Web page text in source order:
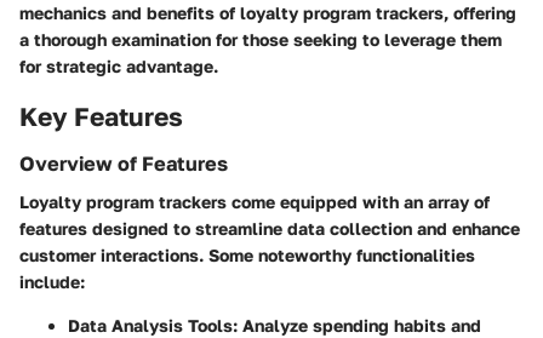
mechanics and benefits of loyalty program trackers, offering
a thorough examination for those seeking to leverage them
for strategic advantage.
Key Features
Overview of Features
Loyalty program trackers come equipped with an array of
features designed to streamline data collection and enhance
customer interactions. Some noteworthy functionalities
include:
Data Analysis Tools: Analyze spending habits and